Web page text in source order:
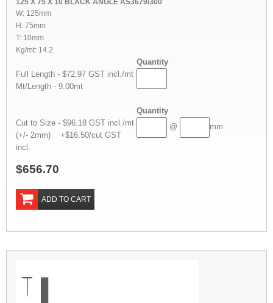
W: 125mm
H: 75mm
T: 10mm
Kg/mt: 14.2
Quantity
Full Length - $72.97 GST incl./mt
Mt/Length - 9.00mt
Quantity
Cut to Size - $96.18 GST incl./mt
(+/- 2mm) +$16.50/cut GST
incl.
@ mm
$656.70
ADD TO CART